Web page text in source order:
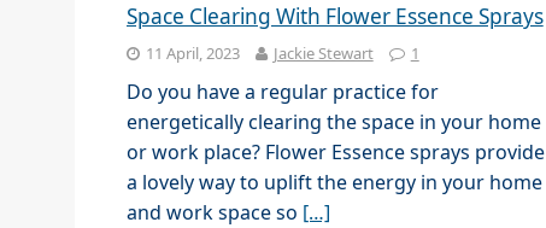
Space Clearing With Flower Essence Sprays
11 April, 2023 Jackie Stewart 1
Do you have a regular practice for
energetically clearing the space in your home
or work place? Flower Essence sprays provide
a lovely way to uplift the energy in your home
and work space so […]